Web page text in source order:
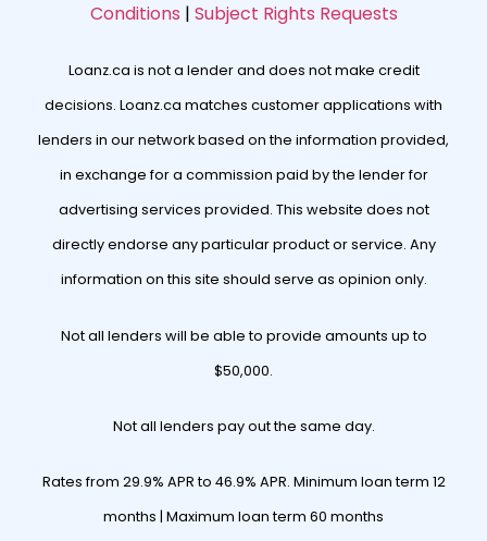
Conditions | Subject Rights Requests
Loanz.ca is not a lender and does not make credit
decisions. Loanz.ca matches customer applications with
lenders in our network based on the information provided,
in exchange for a commission paid by the lender for
advertising services provided. This website does not
directly endorse any particular product or service. Any
information on this site should serve as opinion only.
Not all lenders will be able to provide amounts up to
$50,000.
Not all lenders pay out the same day.
Rates from 29.9% APR to 46.9% APR. Minimum loan term 12
months | Maximum loan term 60 months